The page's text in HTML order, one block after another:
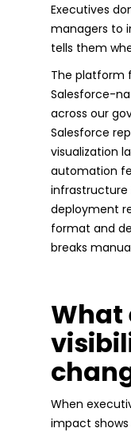
Executives
managers to
tells them
The platform
Salesforce-
across our
Salesforce
visualization
automation
infrastructure
deployment
format and
breaks
What
When
impact